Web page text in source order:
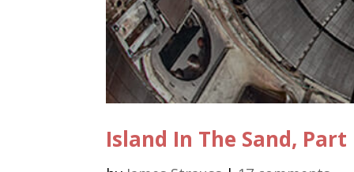
Island In The Sand, Part